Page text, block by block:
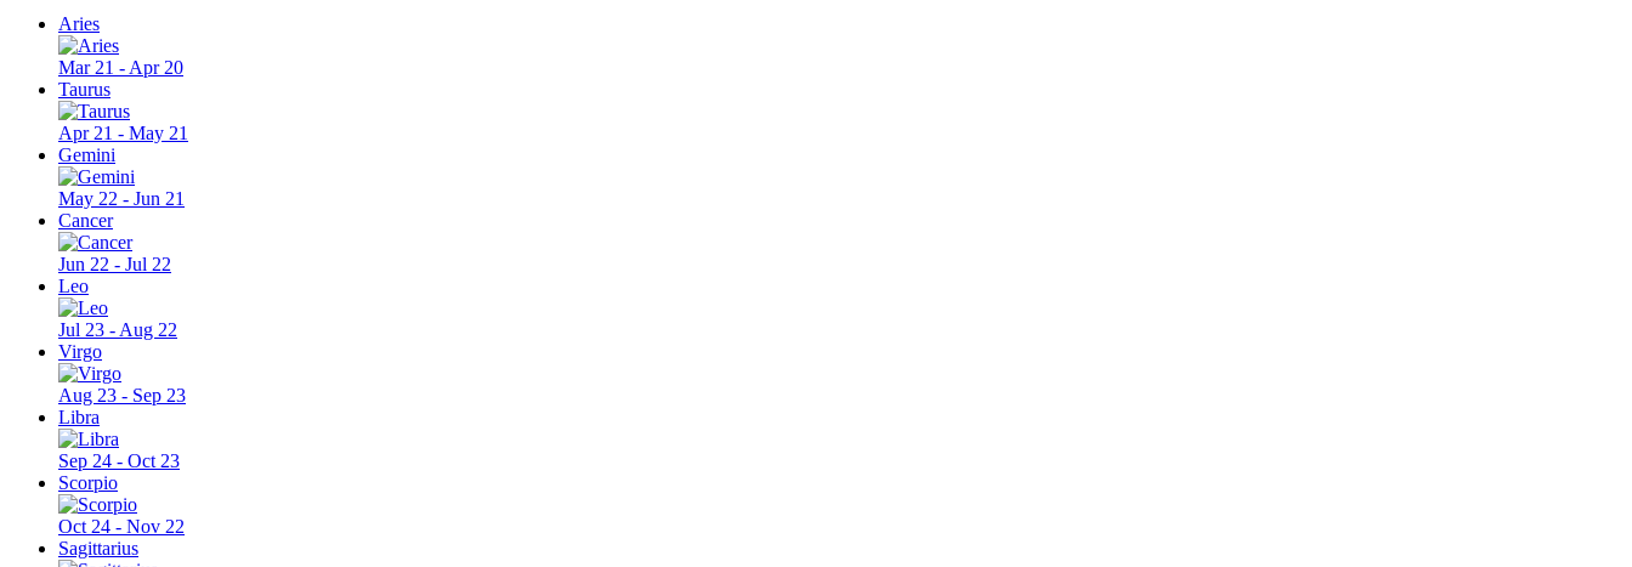
Aries
Mar 21 - Apr 20
Taurus
Apr 21 - May 21
Gemini
May 22 - Jun 21
Cancer
Jun 22 - Jul 22
Leo
Jul 23 - Aug 22
Virgo
Aug 23 - Sep 23
Libra
Sep 24 - Oct 23
Scorpio
Oct 24 - Nov 22
Sagittarius